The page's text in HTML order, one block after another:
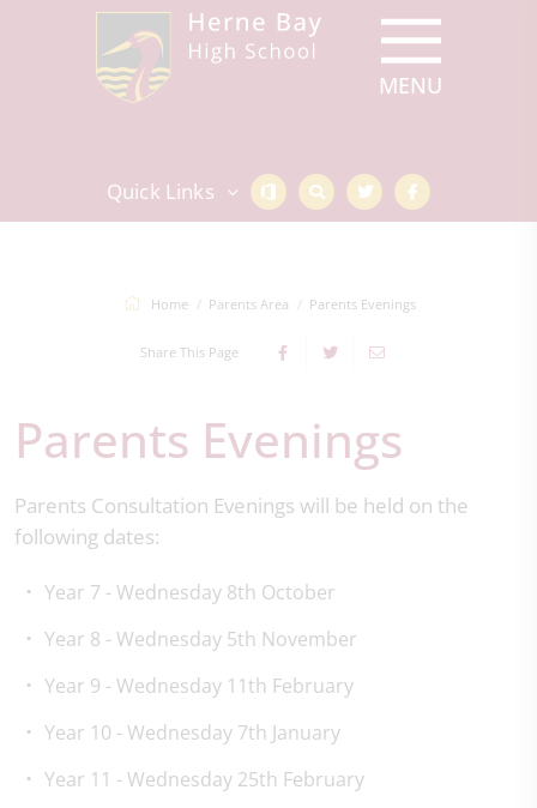
Quick Links
Home Parents Area Parents Evenings
Share This Page
Parents Evenings
Parents Consultation Evenings will be held on the
following dates:
Year 7 - Wednesday 8th October
Year 8 - Wednesday 5th November
Year 9 - Wednesday 11th February
Year 10 - Wednesday 7th January
Year 11 - Wednesday 25th February